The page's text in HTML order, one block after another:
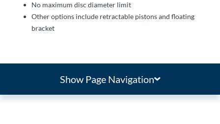
No maximum disc diameter limit
Other options include retractable pistons and floating
bracket
Show Page Navigation
Order